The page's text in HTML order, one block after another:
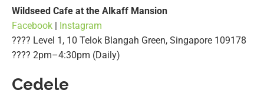
Wildseed Cafe at the Alkaff Mansion
Facebook | Instagram
???? Level 1, 10 Telok Blangah Green, Singapore 109178
????️ 2pm–4:30pm (Daily)
Cedele